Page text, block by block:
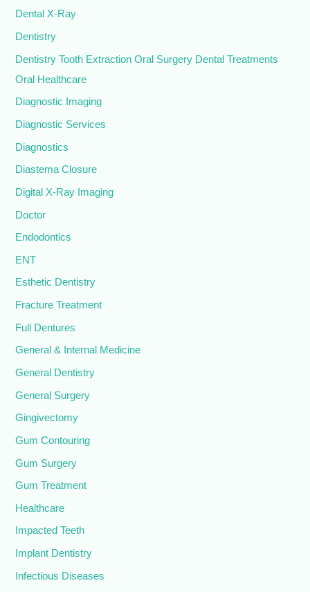
Dental X-Ray
Dentistry
Dentistry Tooth Extraction Oral Surgery Dental Treatments
Oral Healthcare
Diagnostic Imaging
Diagnostic Services
Diagnostics
Diastema Closure
Digital X-Ray Imaging
Doctor
Endodontics
ENT
Esthetic Dentistry
Fracture Treatment
Full Dentures
General & Internal Medicine
General Dentistry
General Surgery
Gingivectomy
Gum Contouring
Gum Surgery
Gum Treatment
Healthcare
Impacted Teeth
Implant Dentistry
Infectious Diseases